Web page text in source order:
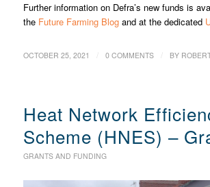
Further information on Defra’s new funds is
the Future Farming Blogand at the dedicated
OCTOBER 25, 2021 0 COMMENTS BY
Heat Network
Scheme (HNES) –
GRANTS AND FUNDING